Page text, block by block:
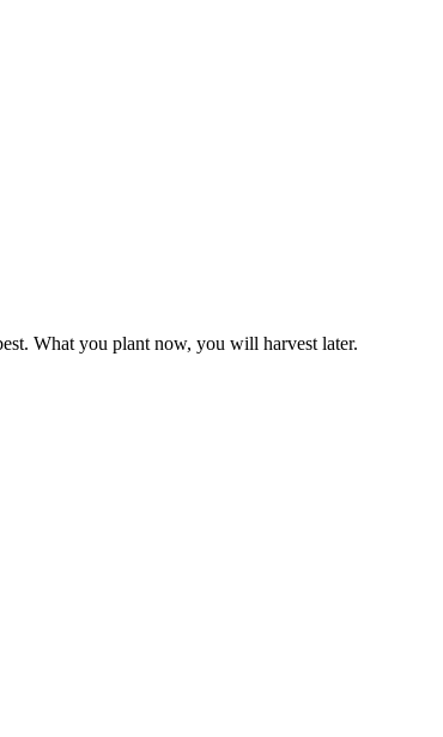
What you plant now, you will harvest later.